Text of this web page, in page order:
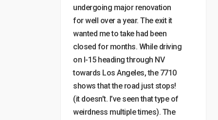
undergoing major renovation
for well over a year. The exit it
wanted me to take had been
closed for months. While driving
on I-15 heading through NV
towards Los Angeles, the 7710
shows that the road just stops!
(it doesn’t. I’ve seen that type of
weirdness multiple times). The